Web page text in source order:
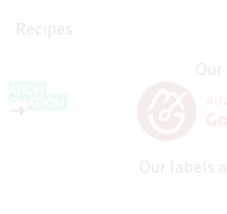
Recipes
Our labels